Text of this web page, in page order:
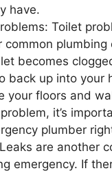
have.
Toilet
common plumbing
becomes
back up into your
your floors and
it’s
plumber
are another
emergency. If